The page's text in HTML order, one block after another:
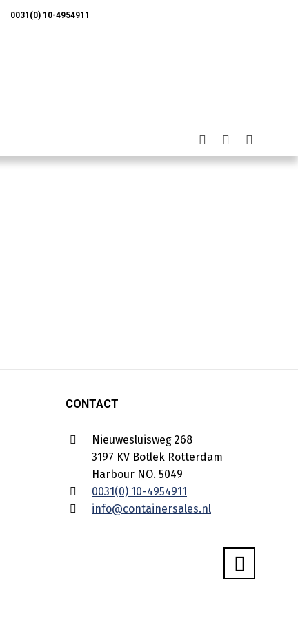
0031(0) 10-4954911
CONTACT
Nieuwesluisweg 268
3197 KV Botlek Rotterdam
Harbour NO. 5049
0031(0) 10-4954911
info@containersales.nl